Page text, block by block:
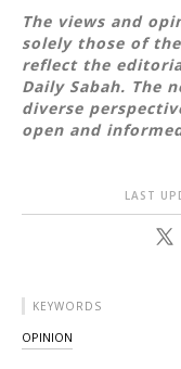
The views and
solely those of
reflect the
Daily Sabah. The
diverse
open and
LAST
KEYWORDS
OPINION